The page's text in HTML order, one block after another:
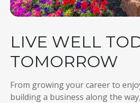
LIVE WELL
TOMORROW
From growing your career to
building a business along the